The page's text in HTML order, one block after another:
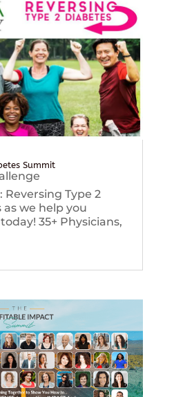
Summit
Reversing Type 2
as we help you
35+ Physicians,